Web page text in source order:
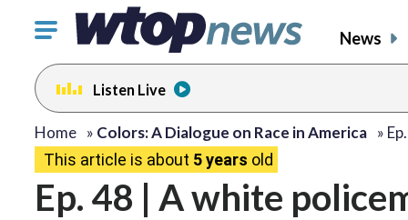
Click
toggle
navigation
menu.
News
Listen Live
Home » Colors: A Dialogue on Race in America »
This article is about 5 years old
Ep. 48 | A white
share
on
facebook
share
on
twitter
share
via
email
print